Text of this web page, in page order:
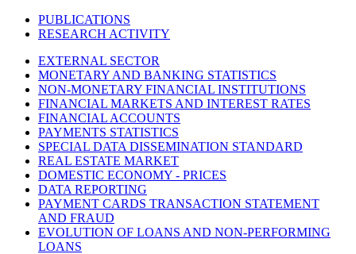
PUBLICATIONS
RESEARCH ACTIVITY
EXTERNAL SECTOR
MONETARY AND BANKING STATISTICS
NON-MONETARY FINANCIAL INSTITUTIONS
FINANCIAL MARKETS AND INTEREST RATES
FINANCIAL ACCOUNTS
PAYMENTS STATISTICS
SPECIAL DATA DISSEMINATION STANDARD
REAL ESTATE MARKET
DOMESTIC ECONOMY - PRICES
DATA REPORTING
PAYMENT CARDS TRANSACTION STATEMENT
AND FRAUD
EVOLUTION OF LOANS AND NON-PERFORMING
LOANS